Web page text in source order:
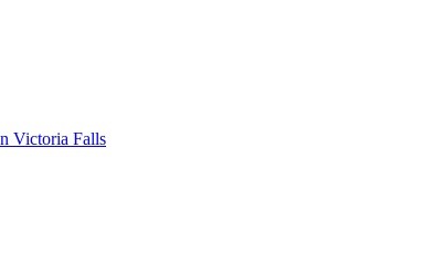
Victoria Falls